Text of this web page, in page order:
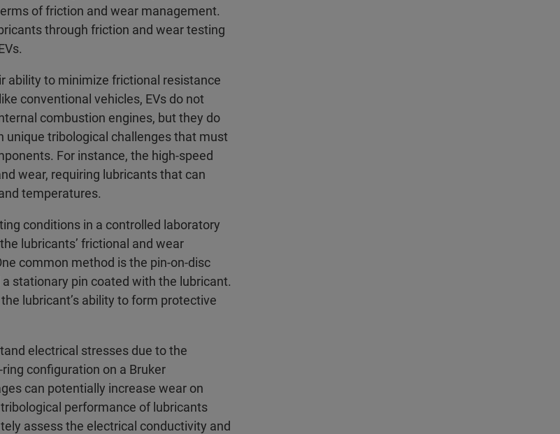
of friction and wear management.
through friction and wear testing
ability to minimize frictional resistance
conventional vehicles, EVs do not
combustion engines, but they do
unique tribological challenges that must
For instance, the high-speed
wear, requiring lubricants that can
temperatures.
conditions in a controlled laboratory
lubricants’ frictional and wear
common method is the pin-on-disc
stationary pin coated with the lubricant.
lubricant’s ability to form protective
electrical stresses due to the
configuration on a Bruker
can potentially increase wear on
performance of lubricants
assess the electrical conductivity and